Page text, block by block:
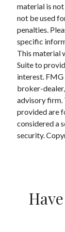
material is
not be used
penalties.
specific
This material
Suite to
interest.
broker-
advisory firm.
provided are
considered a
security.